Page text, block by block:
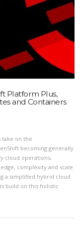
Platform Plus,
and Containers
take on the
becoming generally
cloud operations,
complexity and scale
a simplified hybrid cloud
build on this holistic